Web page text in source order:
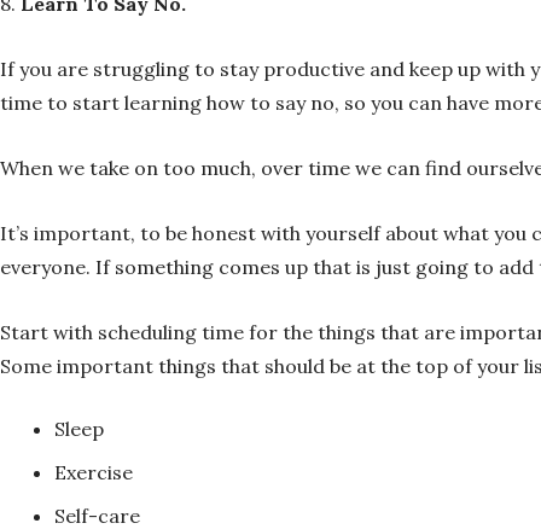
If you are struggling to stay productive and keep up with
time to start learning how to say no, so you can have
When we take on too much, over time we can find
It’s important, to be honest with yourself about what you
everyone. If something comes up that is just going to
Start with scheduling time for the things that are
Some important things that should be at the top of your
Sleep
Exercise
Self-care